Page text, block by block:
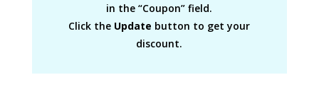
in the “Coupon” field.
Click the Update button to get your
discount.